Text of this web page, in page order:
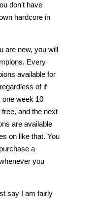
don’t have
hardcore in
are new, you will
Every
available for
of if
one week 10
and the next
are available
on like that. You
a
you
say I am fairly